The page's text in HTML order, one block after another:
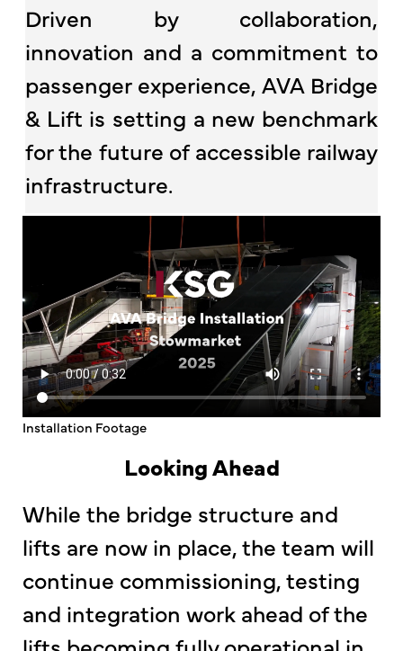
Driven by collaboration,
innovation and a commitment to
passenger experience, AVA Bridge
& Lift is setting a new benchmark
for the future of accessible railway
infrastructure.
Installation Footage
Looking Ahead
While the bridge structure and
lifts are now in place, the team will
continue commissioning, testing
and integration work ahead of the